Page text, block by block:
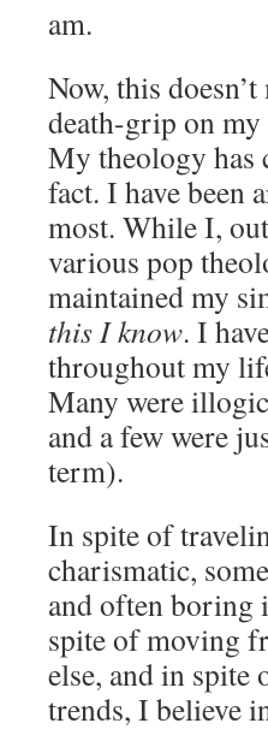
am.
Now, this
death-grip on my
My theology has
fact. I have been
most. While I,
various pop
maintained my
this I know. I
throughout my
Many were
and a few were
term).
In spite of
charismatic,
and often boring
spite of moving
else, and in spite
trends, I believe